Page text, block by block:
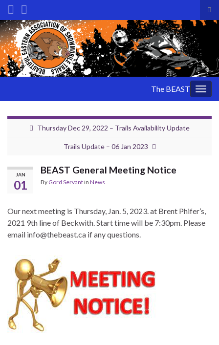
Search for:
The BEAST
Thursday Dec 29, 2022 – Trails Availability Update
Trails Update – 06 Jan 2023
JAN
01
BEAST General Meeting Notice
By Gord Servantin News
Our next meeting is Thursday, Jan. 5, 2023. at Brent Phifer’s,
2021 9th line of Beckwith. Start time will be 7:30pm. Please
email info@thebeast.ca if any questions.